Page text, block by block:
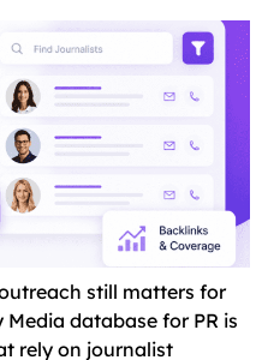
still matters for
database for PR is
rely on journalist